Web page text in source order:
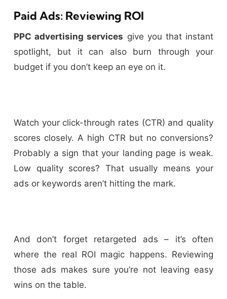
Paid Ads: Reviewing ROI
PPC advertising services give you that instant
spotlight, but it can also burn through your
budget if you don’t keep an eye on it.
Watch your click-through rates (CTR) and quality
scores closely. A high CTR but no conversions?
Probably a sign that your landing page is weak.
Low quality scores? That usually means your
ads or keywords aren’t hitting the mark.
And don’t forget retargeted ads – it’s often
where the real ROI magic happens. Reviewing
those ads makes sure you’re not leaving easy
wins on the table.